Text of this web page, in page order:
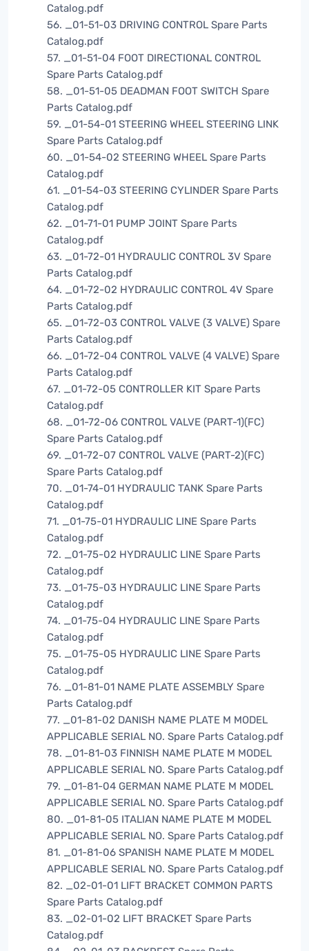
Catalog.pdf
56. _01-51-03 DRIVING CONTROL Spare Parts
Catalog.pdf
57. _01-51-04 FOOT DIRECTIONAL CONTROL
Spare Parts Catalog.pdf
58. _01-51-05 DEADMAN FOOT SWITCH Spare
Parts Catalog.pdf
59. _01-54-01 STEERING WHEEL STEERING LINK
Spare Parts Catalog.pdf
60. _01-54-02 STEERING WHEEL Spare Parts
Catalog.pdf
61. _01-54-03 STEERING CYLINDER Spare Parts
Catalog.pdf
62. _01-71-01 PUMP JOINT Spare Parts
Catalog.pdf
63. _01-72-01 HYDRAULIC CONTROL 3V Spare
Parts Catalog.pdf
64. _01-72-02 HYDRAULIC CONTROL 4V Spare
Parts Catalog.pdf
65. _01-72-03 CONTROL VALVE (3 VALVE) Spare
Parts Catalog.pdf
66. _01-72-04 CONTROL VALVE (4 VALVE) Spare
Parts Catalog.pdf
67. _01-72-05 CONTROLLER KIT Spare Parts
Catalog.pdf
68. _01-72-06 CONTROL VALVE (PART-1)(FC)
Spare Parts Catalog.pdf
69. _01-72-07 CONTROL VALVE (PART-2)(FC)
Spare Parts Catalog.pdf
70. _01-74-01 HYDRAULIC TANK Spare Parts
Catalog.pdf
71. _01-75-01 HYDRAULIC LINE Spare Parts
Catalog.pdf
72. _01-75-02 HYDRAULIC LINE Spare Parts
Catalog.pdf
73. _01-75-03 HYDRAULIC LINE Spare Parts
Catalog.pdf
74. _01-75-04 HYDRAULIC LINE Spare Parts
Catalog.pdf
75. _01-75-05 HYDRAULIC LINE Spare Parts
Catalog.pdf
76. _01-81-01 NAME PLATE ASSEMBLY Spare
Parts Catalog.pdf
77. _01-81-02 DANISH NAME PLATE M MODEL
APPLICABLE SERIAL NO. Spare Parts Catalog.pdf
78. _01-81-03 FINNISH NAME PLATE M MODEL
APPLICABLE SERIAL NO. Spare Parts Catalog.pdf
79. _01-81-04 GERMAN NAME PLATE M MODEL
APPLICABLE SERIAL NO. Spare Parts Catalog.pdf
80. _01-81-05 ITALIAN NAME PLATE M MODEL
APPLICABLE SERIAL NO. Spare Parts Catalog.pdf
81. _01-81-06 SPANISH NAME PLATE M MODEL
APPLICABLE SERIAL NO. Spare Parts Catalog.pdf
82. _02-01-01 LIFT BRACKET COMMON PARTS
Spare Parts Catalog.pdf
83. _02-01-02 LIFT BRACKET Spare Parts
Catalog.pdf